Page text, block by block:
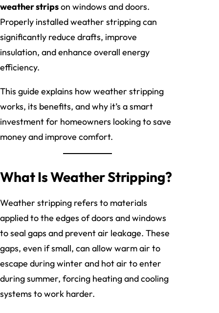
weather stripson windows and doors.
Properly installed weather stripping can
significantly reduce drafts, improve
insulation, and enhance overall energy
efficiency.
This guide explains how weather stripping
works, its benefits, and why it’s a smart
investment for homeowners looking to save
money and improve comfort.
What Is Weather Stripping?
Weather stripping refers to materials
applied to the edges of doors and windows
to seal gaps and prevent air leakage. These
gaps, even if small, can allow warm air to
escape during winter and hot air to enter
during summer, forcing heating and cooling
systems to work harder.